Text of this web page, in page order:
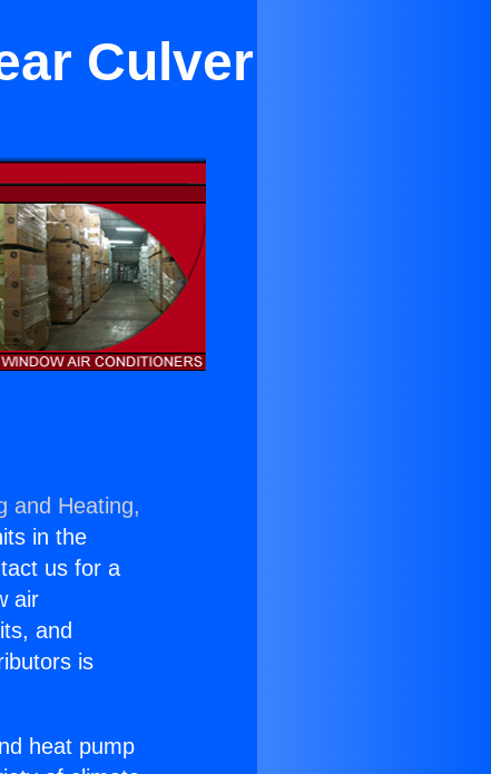
Culver
and Heating,
in the
us for a
air
and
is
heat pump